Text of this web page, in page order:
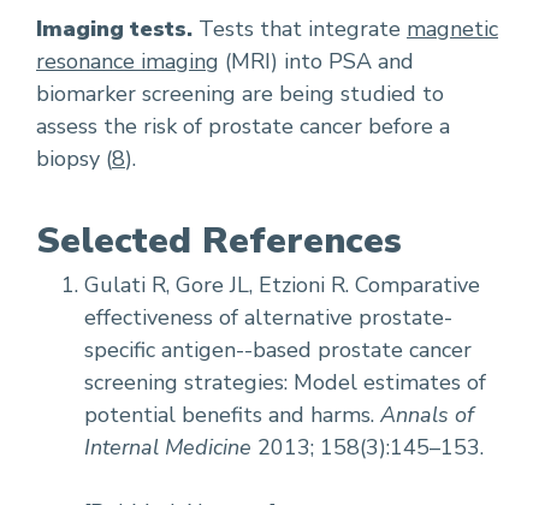
Imaging tests. Tests that integrate magnetic
resonance imaging (MRI) into PSA and
biomarker screening are being studied to
assess the risk of prostate cancer before a
biopsy (8).
Selected References
Gulati R, Gore JL, Etzioni R. Comparative
effectiveness of alternative prostate-
specific antigen--based prostate cancer
screening strategies: Model estimates of
potential benefits and harms. Annals of
Internal Medicine 2013; 158(3):145–153.